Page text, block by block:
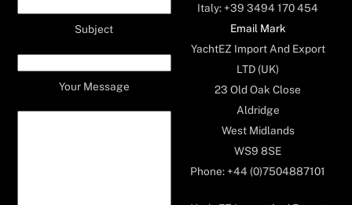
Subject
Your Message
Italy: +39 3494 170 454
Email Mark
YachtEZ Import And Export
LTD (UK)
23 Old Oak Close
Aldridge
West Midlands
WS9 8SE
Phone: +44 (0)7504887101